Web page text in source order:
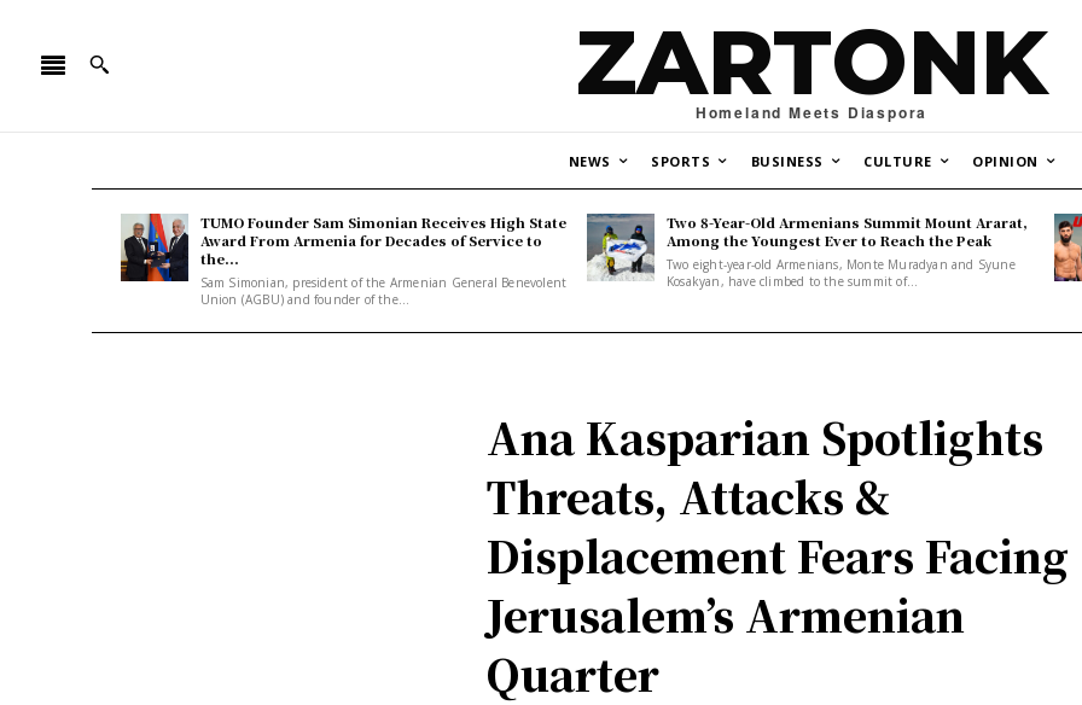
ZARTONK
Homeland Meets Diaspora
NEWS SPORTS BUSINESS CULTURE OPINION
TUMO Founder Sam Simonian Receives High State
Award From Armenia for Decades of Service to
the...
Sam Simonian, president of the Armenian General Benevolent
Union (AGBU) and founder of the...
Two 8-Year-Old Armenians Summit Mount Ararat,
Among the Youngest Ever to Reach the Peak
Two eight-year-old Armenians, Monte Muradyan and Syune
Kosakyan, have climbed to the summit of...
Ana Kasparian Spotlights
Threats, Attacks &
Displacement Fears Facing
Jerusalem’s Armenian
Quarter